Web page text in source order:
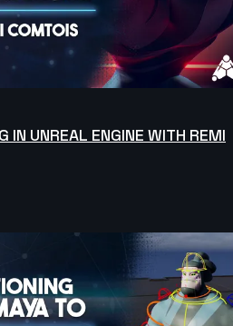
IN UNREAL ENGINE WITH REMI